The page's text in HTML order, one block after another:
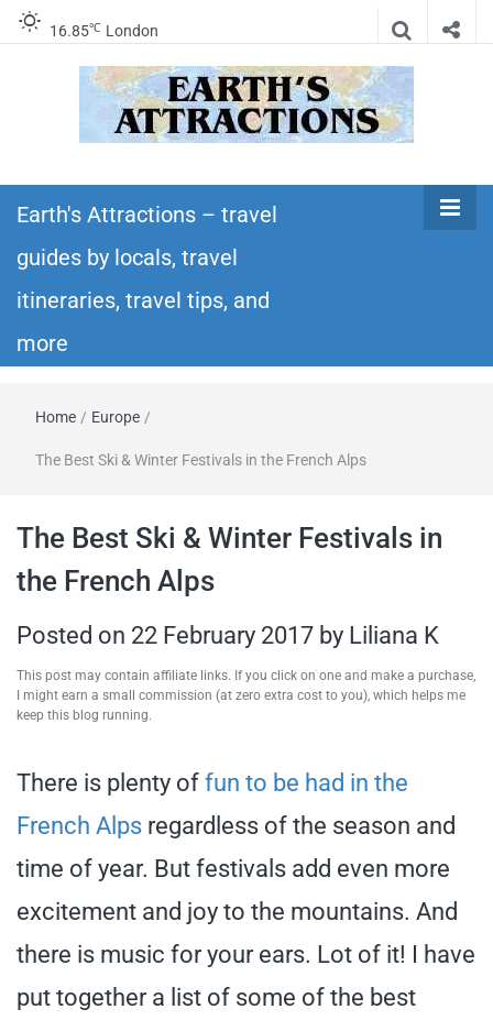
16.85℃ London
Earth's
Attractions –
travel guides
itineraries,
travel tips,
itineraries – Amazing places to see in the
world!
Earth's Attractions – travel
guides by locals, travel
itineraries, travel tips, and
more
Home / Europe /
The Best Ski & Winter Festivals in the French Alps
The Best Ski & Winter Festivals in
the French Alps
Posted on 22 February 2017 by Liliana K
This post may contain affiliate links. If you click on one and make a purchase,
I might earn a small commission (at zero extra cost to you), which helps me
keep this blog running.
There is plenty of fun to be had in the
French Alps regardless of the season and
time of year. But festivals add even more
excitement and joy to the mountains. And
there is music for your ears. Lot of it! I have
put together a list of some of the best